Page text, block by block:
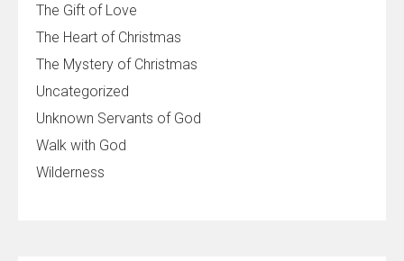
The Gift of Love
The Heart of Christmas
The Mystery of Christmas
Uncategorized
Unknown Servants of God
Walk with God
Wilderness